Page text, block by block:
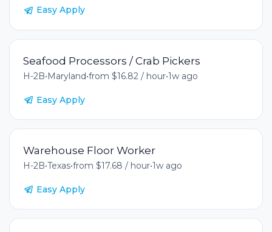
Easy Apply
Seafood Processors / Crab Pickers
H-2B•Maryland•from $16.82 / hour•1w ago
Easy Apply
Warehouse Floor Worker
H-2B•Texas•from $17.68 / hour•1w ago
Easy Apply